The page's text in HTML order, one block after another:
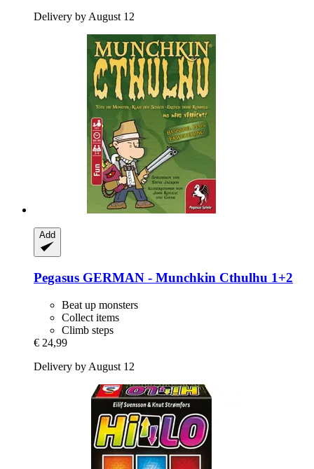
Delivery by August 12
Add
Pegasus GERMAN -​ Munchkin Cthulhu 1+2
Beat up monsters
Collect items
Climb steps
€ 24,99
Delivery by August 12